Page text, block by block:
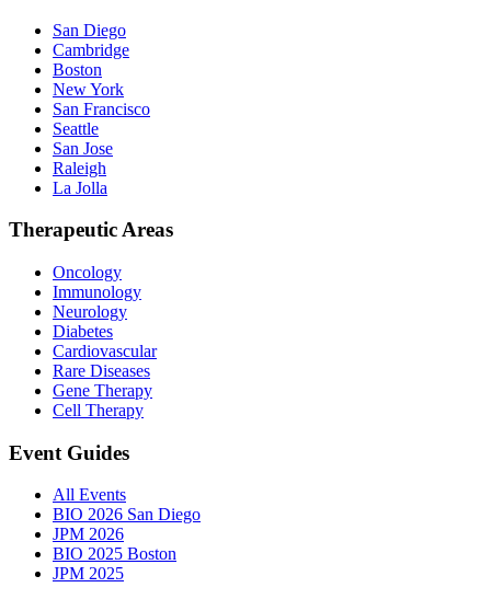
San Diego
Cambridge
Boston
New York
San Francisco
Seattle
San Jose
Raleigh
La Jolla
Therapeutic Areas
Oncology
Immunology
Neurology
Diabetes
Cardiovascular
Rare Diseases
Gene Therapy
Cell Therapy
Event Guides
All Events
BIO 2026 San Diego
JPM 2026
BIO 2025 Boston
JPM 2025